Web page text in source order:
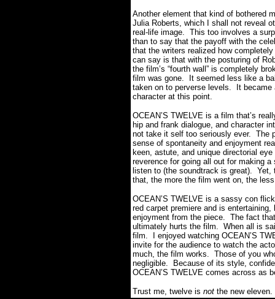
Another element that kind of bothered
Julia Roberts, which I shall not reveal
real-life image. This too involves a
than to say that the payoff with the
that the writers realized how
can say is that with the posturing of
the film’s “fourth wall” is completely
film was gone.
It seemed less like a
taken on to perverse levels.
It
character at this point.
OCEAN’S TWELVE is a film that’s
hip and frank dialogue, and character
not take it self too seriously ever. The
sense of spontaneity and enjoyment
keen, astute, and unique directorial
reverence for going all out for making
listen to (the soundtrack is great). Yet,
that, the more the film went on, the
OCEAN’S TWELVE is a sassy con
red carpet premiere and is
enjoyment from the piece. The fact
ultimately hurts the film. When all is
film.
I enjoyed watching OCEAN’S
invite for the audience to watch the
much, the film works. Those of you
negligible.
Because of its style,
OCEAN’S TWELVE comes across as
Trust me, twelve is not the new eleven.